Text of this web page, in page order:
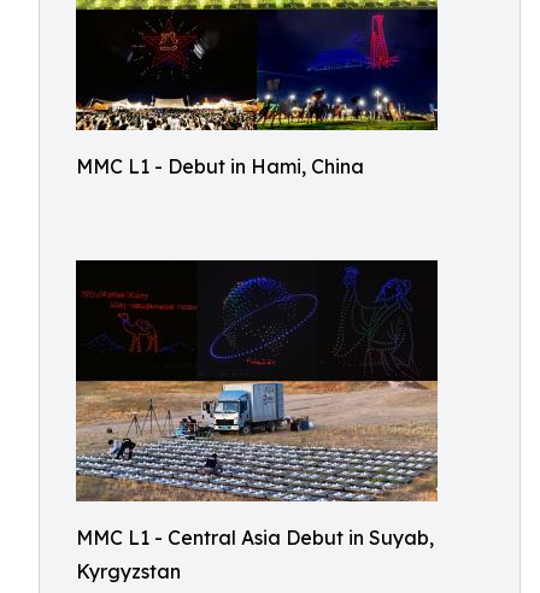
MMC L1 - Debut in Hami, China
MMC L1 - Central Asia Debut in Suyab,
Kyrgyzstan